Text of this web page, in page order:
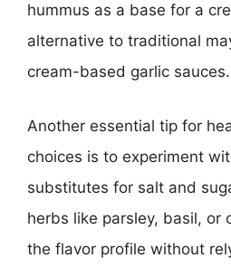
hummus as a base for a
alternative to traditional
cream-based garlic sauces.
Another essential tip for
choices is to experiment
substitutes for salt and
herbs like parsley, basil, or
the flavor profile without